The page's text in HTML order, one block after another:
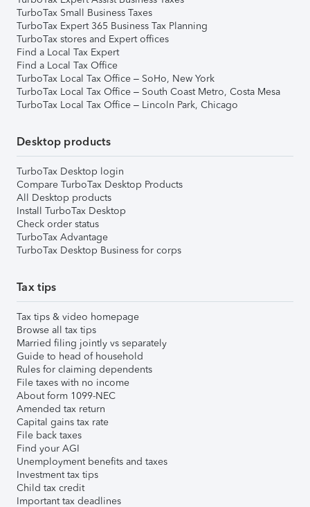
TurboTax Small Business Taxes
TurboTax Expert 365 Business Tax Planning
TurboTax stores and Expert offices
Find a Local Tax Expert
Find a Local Tax Office
TurboTax Local Tax Office – SoHo, New York
TurboTax Local Tax Office – South Coast Metro, Costa Mesa
TurboTax Local Tax Office – Lincoln Park, Chicago
Desktop products
TurboTax Desktop login
Compare TurboTax Desktop Products
All Desktop products
Install TurboTax Desktop
Check order status
TurboTax Advantage
TurboTax Desktop Business for corps
Tax tips
Tax tips & video homepage
Browse all tax tips
Married filing jointly vs separately
Guide to head of household
Rules for claiming dependents
File taxes with no income
About form 1099-NEC
Amended tax return
Capital gains tax rate
File back taxes
Find your AGI
Unemployment benefits and taxes
Investment tax tips
Child tax credit
Important tax deadlines